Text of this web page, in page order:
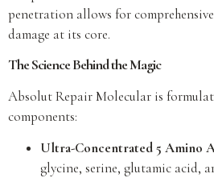
penetration allows for
damage at its core.
The Science Behind the Magic
Absolut Repair Molecular is
components:
Ultra-Concentrated 5 Amino
glycine, serine, glutamic acid,